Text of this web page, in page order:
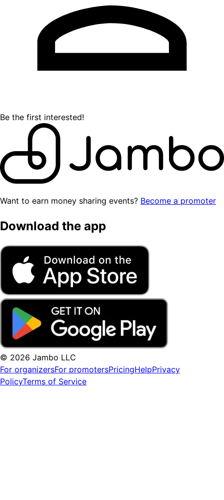
Be the first interested!
Want to earn money sharing events? Become a promoter
Download the app
© 2026 Jambo LLC
For organizersFor promotersPricingHelpPrivacy
PolicyTerms of Service